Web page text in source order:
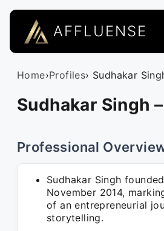
AFFLUENSE
Home›Profiles› Sudhakar
Sudhakar Singh
Professional
Sudhakar Singh
November 2014,
of an entrepreneurial
storytelling.